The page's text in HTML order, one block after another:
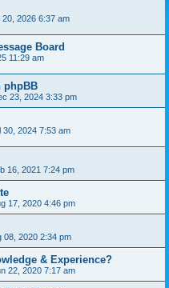
20, 2026 6:37 am
Board
11:29 am
phpBB
23, 2024 3:33 pm
30, 2024 7:53 am
16, 2021 7:24 pm
17, 2020 4:46 pm
08, 2020 2:34 pm
& Experience?
22, 2020 7:17 am